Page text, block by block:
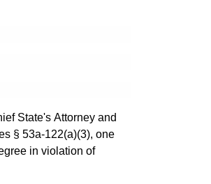
State's Attorney and
§ 53a-122(a)(3), one
in violation of